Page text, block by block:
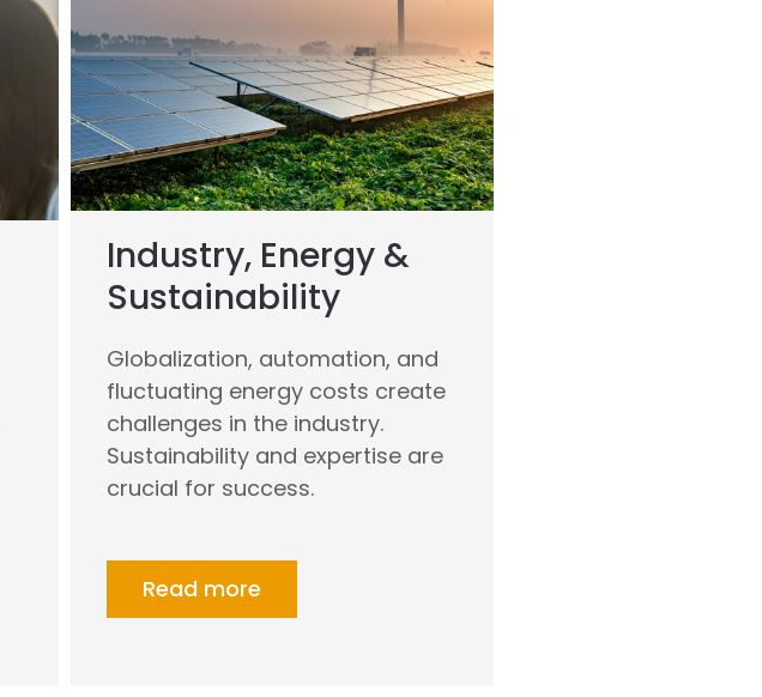
Industry, Energy &
Sustainability
Globalization, automation, and
fluctuating energy costs create
challenges in the industry.
Sustainability and expertise are
crucial for success.
Read more